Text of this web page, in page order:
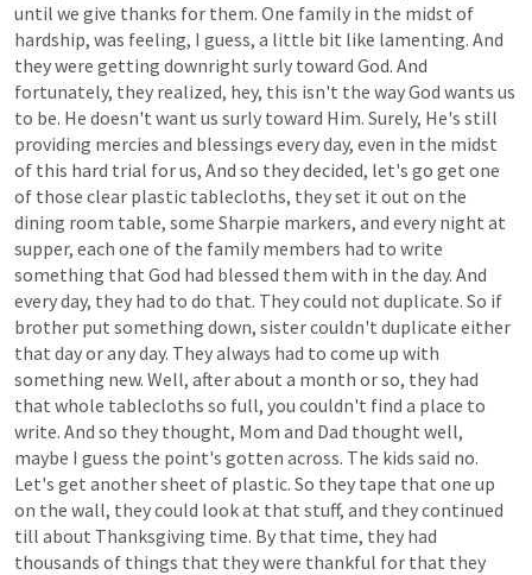
until we give thanks for them. One family in the midst of
hardship, was feeling, I guess, a little bit like lamenting. And
theywere getting downright surly toward God. And
fortunately, they realized, hey, this isn't the wayGod wants us
to be. He doesn't want us surly toward Him. Surely, He's still
providing mercies and blessings everyday, even in the midst
of this hard trial forus, And so theydecided, let's go get one
of those clear plastic tablecloths, theyset it out on the
dining room table, some Sharpie markers, and every night at
supper, each one of the family members had to write
something that God had blessed them with in the day. And
everyday, they had to do that. Theycould not duplicate. So if
brother put something down, sistercouldn't duplicate either
that day or any day. They always had to come up with
something new. Well, afterabout a month orso, they had
that whole tablecloths so full, you couldn't find a place to
write. And so they thought, Mom and Dad thought well,
maybe I guess the point's gotten across. The kids said no.
Let's get anothersheet of plastic. So they tape that one up
on the wall, theycould lookat that stuff, and theycontinued
till about Thanksgiving time. By that time, they had
thousands of things that theywere thankful for that they